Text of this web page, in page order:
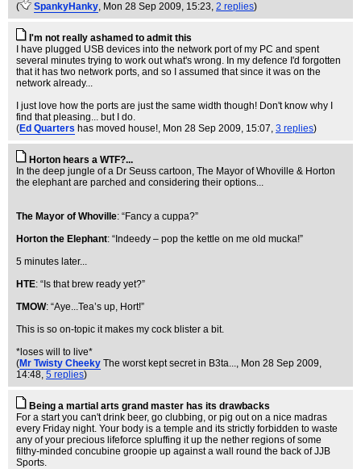
(
SpankyHanky, Mon 28 Sep 2009, 15:23, 2 replies)
I'm not really ashamed to admit this
I have plugged USB devices into the network port of my PC and spent
several minutes trying to work out what's wrong. In my defence I'd forgotten
that it has two network ports, and so I assumed that since it was on the
network already...
I just love how the ports are just the same width though! Don't know why I
find that pleasing... but I do.
(Ed Quarters has moved house!, Mon 28 Sep 2009, 15:07, 3 replies)
Horton hears a WTF?...
In the deep jungle of a Dr Seuss cartoon, The Mayor of Whoville & Horton
the elephant are parched and considering their options...
The Mayor of Whoville: “Fancy a cuppa?”
Horton the Elephant: “Indeedy – pop the kettle on me old mucka!”
5 minutes later...
HTE: “Is that brew ready yet?”
TMOW: “Aye...Tea’s up, Hort!”
This is so on-topic it makes my cock blister a bit.
*loses will to live*
(Mr Twisty Cheeky The worst kept secret in B3ta..., Mon 28 Sep 2009,
14:48, 5 replies)
Being a martial arts grand master has its drawbacks
For a start you can't drink beer, go clubbing, or pig out on a nice madras
every Friday night. Your body is a temple and its strictly forbidden to waste
any of your precious lifeforce spluffing it up the nether regions of some
filthy-minded concubine groopie up against a wall round the back of JJB
Sports.